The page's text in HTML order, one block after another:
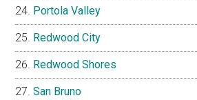
Portola Valley
Redwood City
Redwood Shores
San Bruno